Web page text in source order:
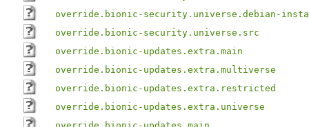
override.bionic-security.universe.debian-
override.bionic-security.universe.src
override.bionic-updates.extra.main
override.bionic-updates.extra.multiverse
override.bionic-updates.extra.restricted
override.bionic-updates.extra.universe